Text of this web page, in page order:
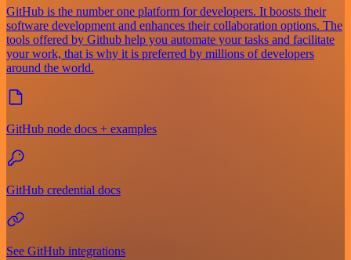
GitHub is the number one platform for developers. It boosts their
software development and enhances their collaboration options. The
tools offered by Github help you automate your tasks and facilitate
your work, that is why it is preferred by millions of developers
around the world.
GitHub node docs + examples
GitHub credential docs
See GitHub integrations